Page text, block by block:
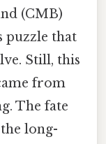
(CMB)
puzzle that
Still, this
from
The fate
long-